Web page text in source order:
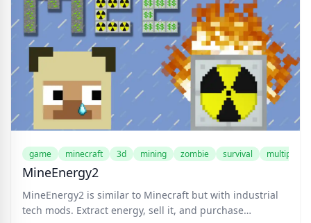
game minecraft 3d mining zombie survival multiplayer
MineEnergy2
MineEnergy2 is similar to Minecraft but with industrial
tech mods. Extract energy, sell it, and purchase